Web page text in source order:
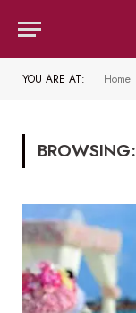
YOU ARE AT: Home
BROWSING: